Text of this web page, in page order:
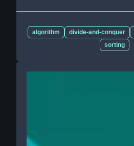
algorithm divide-and-conquer
sorting